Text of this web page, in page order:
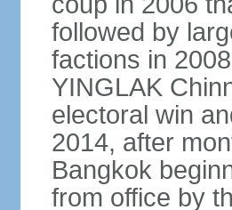
followed by
factions in
YINGLAK
electoral win
2014, after
Bangkok
from office by